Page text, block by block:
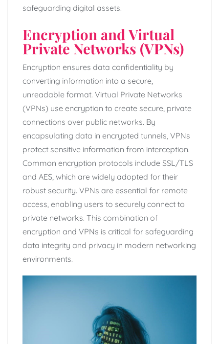
safeguarding digital assets.
Encryption and Virtual
Private Networks (VPNs)
Encryption ensures data confidentiality by
converting information into a secure,
unreadable format. Virtual Private Networks
(VPNs) use encryption to create secure, private
connections over public networks. By
encapsulating data in encrypted tunnels, VPNs
protect sensitive information from interception.
Common encryption protocols include SSL/TLS
and AES, which are widely adopted for their
robust security. VPNs are essential for remote
access, enabling users to securely connect to
private networks. This combination of
encryption and VPNs is critical for safeguarding
data integrity and privacy in modern networking
environments.